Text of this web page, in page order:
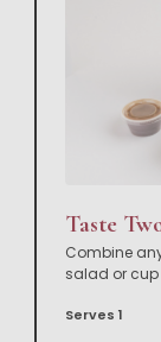
Taste
Combine
salad or cup
Serves 1